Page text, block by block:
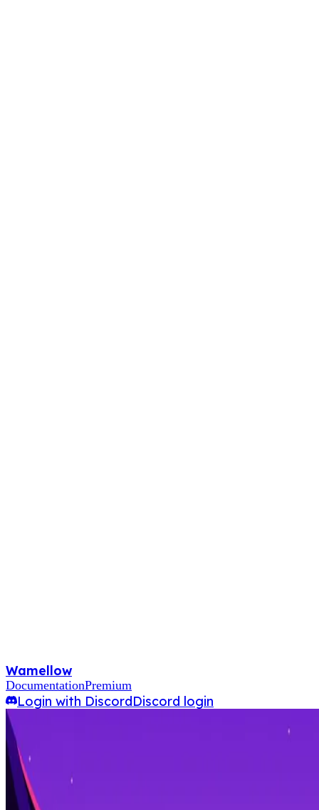
Wamellow
DocumentationPremium
Login with DiscordDiscord login